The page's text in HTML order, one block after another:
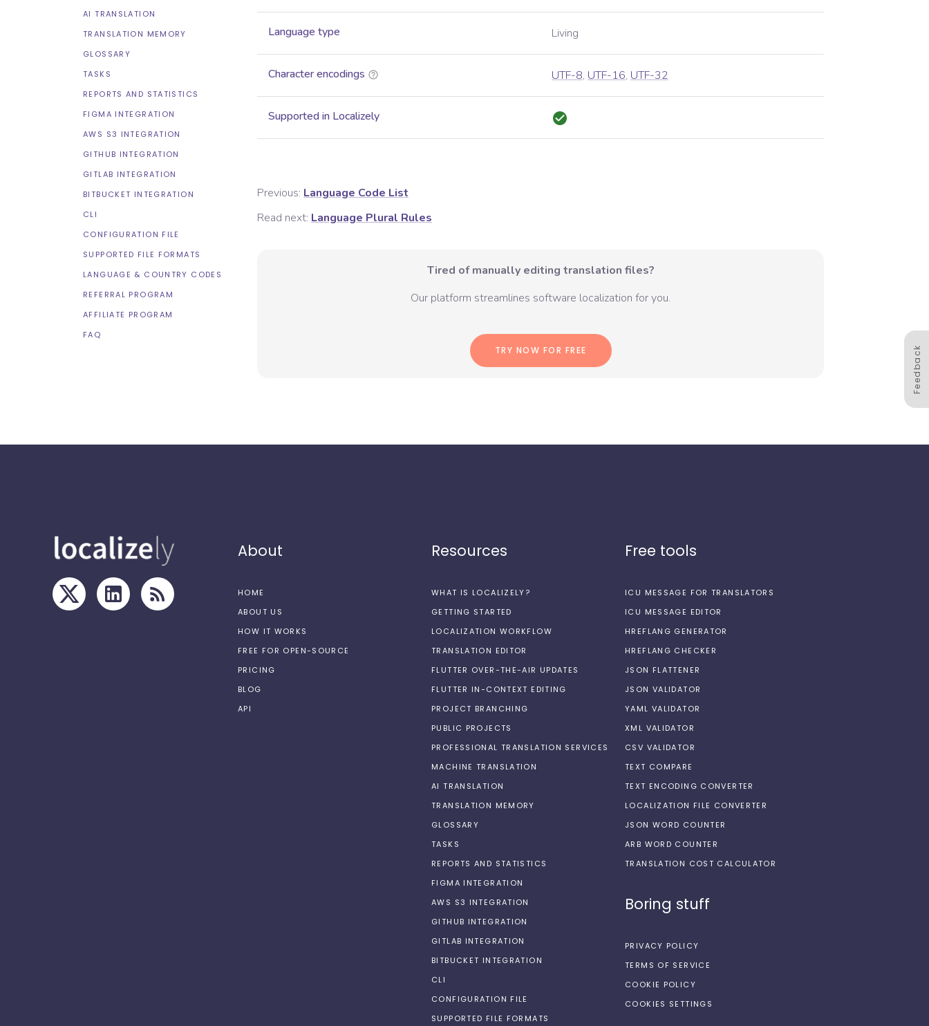
AI TRANSLATION
TRANSLATION MEMORY
GLOSSARY
TASKS
REPORTS AND STATISTICS
FIGMA INTEGRATION
AWS S3 INTEGRATION
GITHUB INTEGRATION
GITLAB INTEGRATION
BITBUCKET INTEGRATION
CLI
CONFIGURATION FILE
SUPPORTED FILE FORMATS
LANGUAGE & COUNTRY CODES
REFERRAL PROGRAM
AFFILIATE PROGRAM
FAQ
Language type Living
Character encodings UTF-8, UTF-16, UTF-32
Supported in Localizely
Previous: Language Code List
Read next: Language Plural Rules
Tired of manually editing translation files?
Our platform streamlines software localization for you.
TRY NOW FOR FREE Feedback
About
HOME
ABOUT US
HOW IT WORKS
FREE FOR OPEN-SOURCE
PRICING
BLOG
API
Resources
WHAT IS LOCALIZELY?
GETTING STARTED
LOCALIZATION WORKFLOW
TRANSLATION EDITOR
FLUTTER OVER-THE-AIR UPDATES
FLUTTER IN-CONTEXT EDITING
PROJECT BRANCHING
PUBLIC PROJECTS
PROFESSIONAL TRANSLATION SERVICES
MACHINE TRANSLATION
AI TRANSLATION
TRANSLATION MEMORY
GLOSSARY
TASKS
REPORTS AND STATISTICS
FIGMA INTEGRATION
AWS S3 INTEGRATION
GITHUB INTEGRATION
GITLAB INTEGRATION
BITBUCKET INTEGRATION
CLI
CONFIGURATION FILE
SUPPORTED FILE FORMATS
Free tools
ICU MESSAGE FOR TRANSLATORS
ICU MESSAGE EDITOR
HREFLANG GENERATOR
HREFLANG CHECKER
JSON FLATTENER
JSON VALIDATOR
YAML VALIDATOR
XML VALIDATOR
CSV VALIDATOR
TEXT COMPARE
TEXT ENCODING CONVERTER
LOCALIZATION FILE CONVERTER
JSON WORD COUNTER
ARB WORD COUNTER
TRANSLATION COST CALCULATOR
Boring stuff
PRIVACY POLICY
TERMS OF SERVICE
COOKIE POLICY
COOKIES SETTINGS